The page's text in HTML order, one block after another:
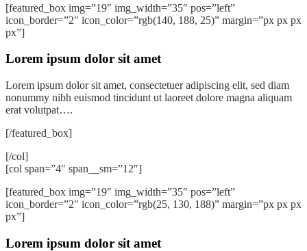
[featured_box img=”19″ img_width=”35″ pos=”left”
icon_border=”2″ icon_color=”rgb(140, 188, 25)” margin=”px px px
px”]
Lorem ipsum dolor sit amet
Lorem ipsum dolor sit amet, consectetuer adipiscing elit, sed diam
nonummy nibh euismod tincidunt ut laoreet dolore magna aliquam
erat volutpat….
[/featured_box]
[/col]
[col span=”4″ span__sm=”12″]
[featured_box img=”19″ img_width=”35″ pos=”left”
icon_border=”2″ icon_color=”rgb(25, 130, 188)” margin=”px px px
px”]
Lorem ipsum dolor sit amet